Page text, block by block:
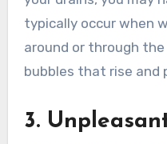
typically occur when
around or through
bubbles that rise and
3.